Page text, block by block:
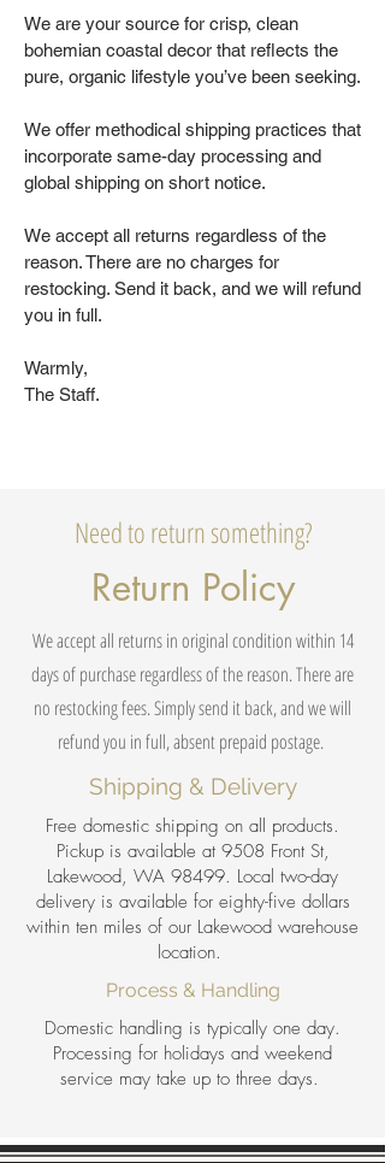
We are your source for crisp, clean
bohemian coastal decor that reflects the
pure, organic lifestyle you’ve been seeking.
We offer methodical shipping practices that
incorporate same-day processing and
global shipping on short notice.
We accept all returns regardless of the
reason. There are no charges for
restocking. Send it back, and we will refund
you in full.
Warmly,
The Staff.
Need to return something?
Return Policy
We accept all returns in original condition within 14
days of purchase regardless of the reason. There are
no restocking fees. Simply send it back, and we will
refund you in full, absent prepaid postage.
Shipping & Delivery
Free domestic shipping on all products.
Pickup is available at 9508 Front St,
Lakewood, WA 98499. Local two-day
delivery is available for eighty-five dollars
within ten miles of our Lakewood warehouse
location.
Process & Handling
Domestic handling is typically one day.
Processing for holidays and weekend
service may take up to three days.